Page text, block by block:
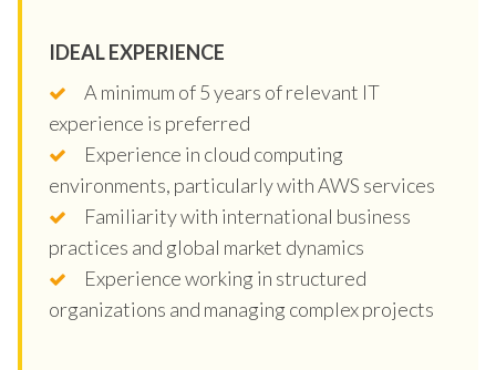
IDEAL EXPERIENCE
A minimum of 5 years of relevant IT
experience is preferred
Experience in cloud computing
environments, particularly with AWS services
Familiarity with international business
practices and global market dynamics
Experience working in structured
organizations and managing complex projects